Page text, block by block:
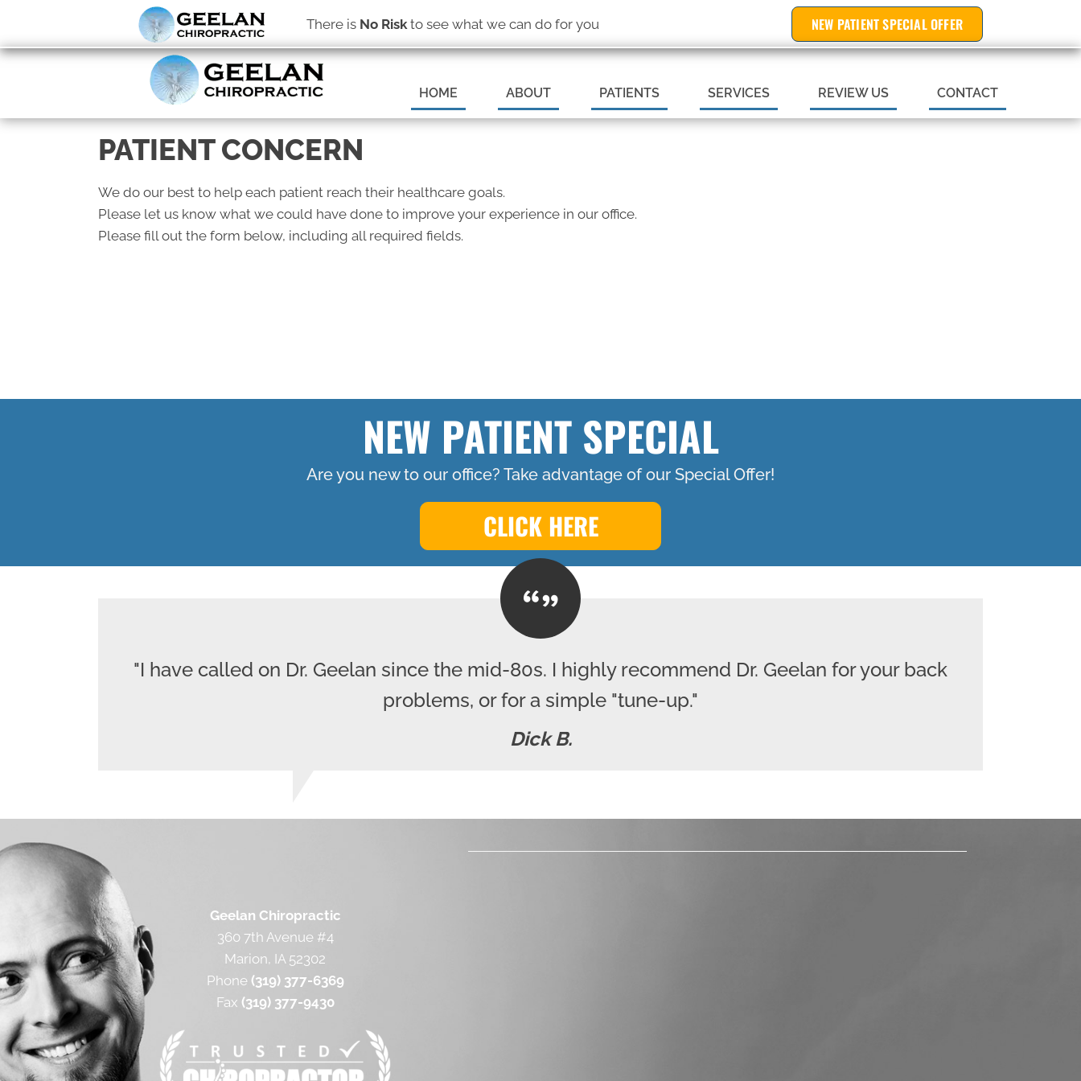
There is No Riskto see what we can do for you NEW PATIENT SPECIAL OFFER
(319) 377-6369
HOME ABOUT PATIENTS SERVICES REVIEW US CONTACT
PATIENT CONCERN
We do our best to help each patient reach their healthcare goals.
Please let us know what we could have done to improve your experience in our office.
Please fill out the form below, including all required fields.
NEW PATIENT SPECIAL
Are you new to our office? Take advantage of our Special Offer!
CLICK HERE
"I have called on Dr. Geelan since the mid-80s. I highly recommend Dr. Geelan for your back
problems, or for a simple "tune-up."
Dick B.
Geelan Chiropractic
360 7th Avenue #4
Marion, IA 52302
Phone (319) 377-6369
Fax (319) 377-9430